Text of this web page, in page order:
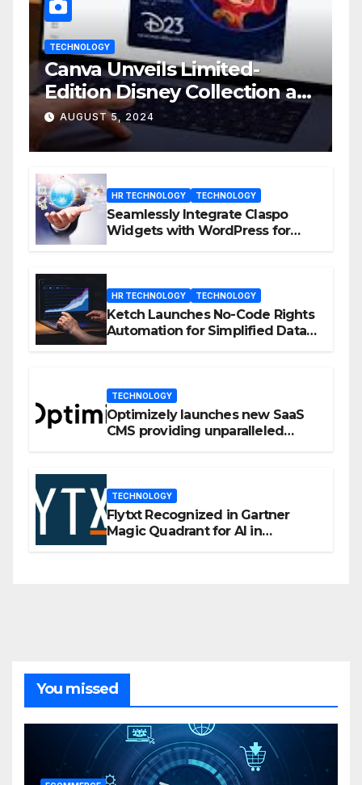
TECHNOLOGY
Canva Unveils Limited-
Edition Disney Collection at
D23 Event
AUGUST 5, 2024
HR TECHNOLOGY TECHNOLOGY
Seamlessly Integrate Claspo
Widgets with WordPress for
HR TECHNOLOGY TECHNOLOGY
Ketch Launches No-Code Rights
Automation for Simplified Data
TECHNOLOGY
Optimizely launches new SaaS
CMS providing unparalleled
TECHNOLOGY
Flytxt Recognized in Gartner
Magic Quadrant for AI in
You missed